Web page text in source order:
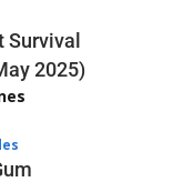
Survival
2025)